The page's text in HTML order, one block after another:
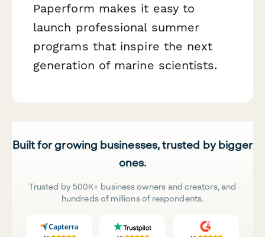
Paperform makes it easy to
launch professional summer
programs that inspire the next
generation of marine scientists.
Built for growing businesses, trusted by bigger
ones.
Trusted by 500K+ business owners and creators, and
hundreds of millions of respondents.